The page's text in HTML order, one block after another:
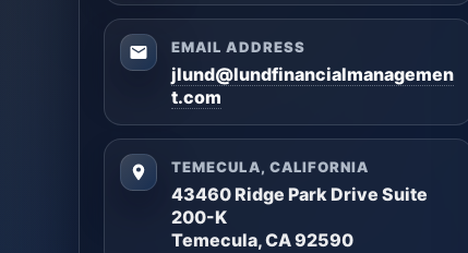
EMAIL ADDRESS
jlund@lundfinancialmanagemen
t.com
TEMECULA, CALIFORNIA
43460 Ridge Park Drive Suite
200-K
Temecula, CA 92590